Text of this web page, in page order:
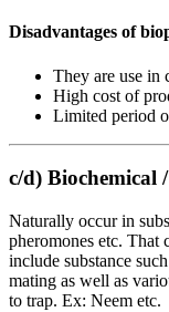
Disadvantages of
They are use in
High cost of
Limited period
c/d) Biochemical
Naturally occur in
pheromones etc. That
include substance
mating as well as
to trap. Ex: Neem etc.